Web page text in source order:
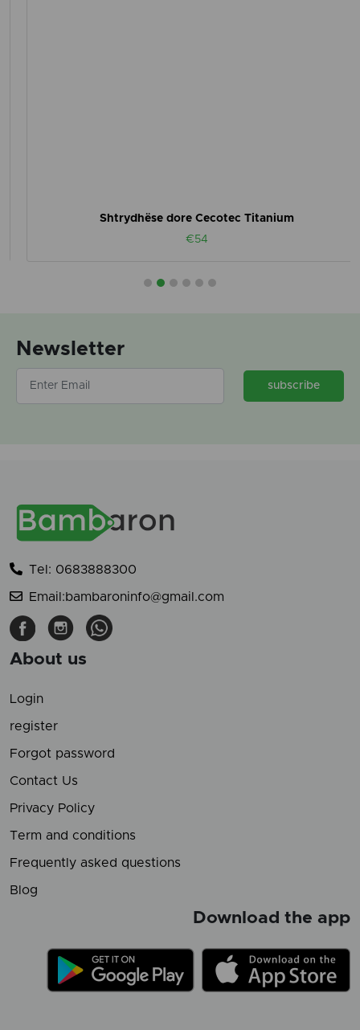
Shtrydhëse dore Cecotec Titanium
€54
Newsletter
subscribe
Tel: 0683888300
Email:bambaroninfo@gmail.com
About us
Login
register
Forgot password
Contact Us
Privacy Policy
Term and conditions
Frequently asked questions
Blog
Download the app